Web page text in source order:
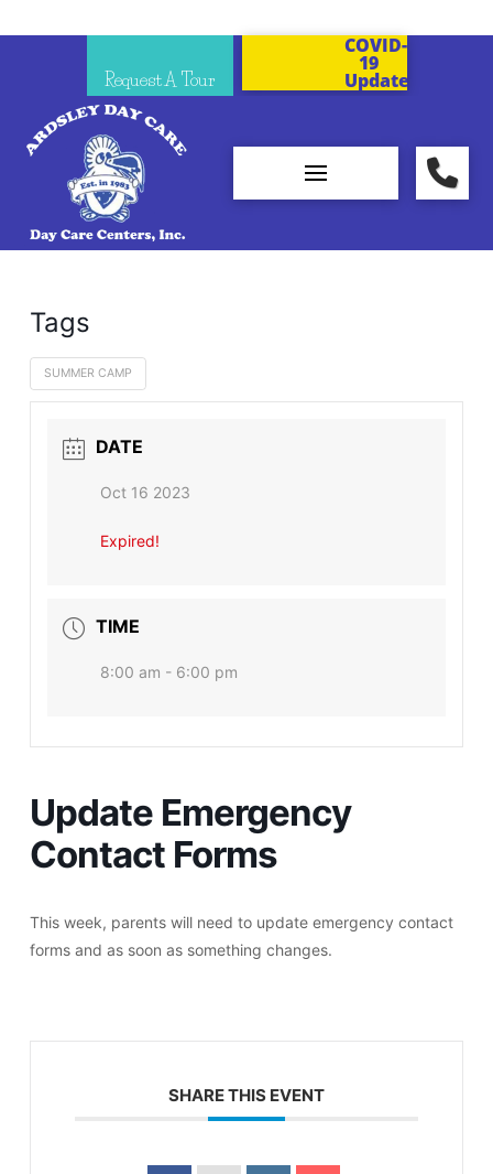
Request A Tour
COVID-
19
Updates
Tags
SUMMER CAMP
DATE
Oct 16 2023
Expired!
TIME
8:00 am - 6:00 pm
Update Emergency
Contact Forms
This week, parents will need to update emergency contact
forms and as soon as something changes.
SHARE THIS EVENT